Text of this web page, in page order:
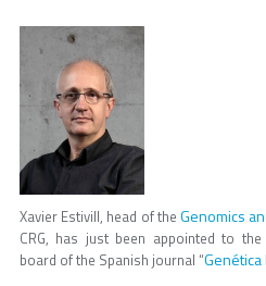
Xavier Estivill, head of the Genomics
CRG, has just been appointed to
board of the Spanish journal “